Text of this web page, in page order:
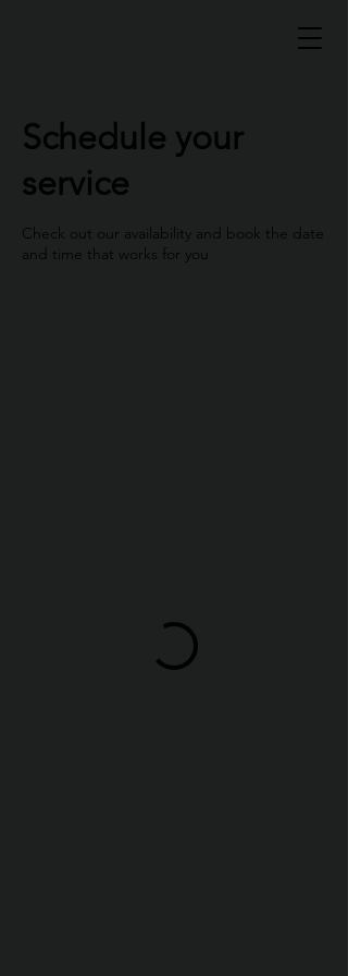
Schedule your
service
Check out our availability and book the date
and time that works for you